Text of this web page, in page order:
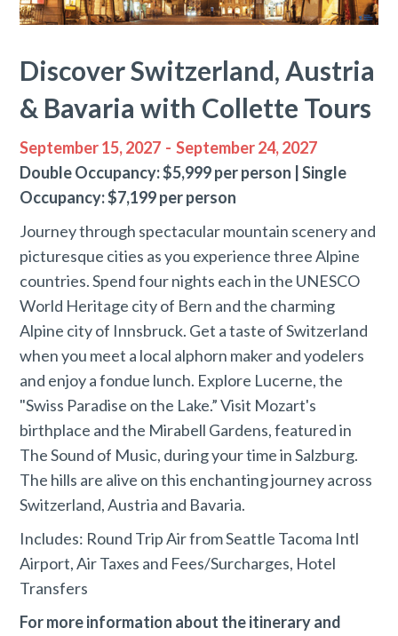
Discover Switzerland, Austria
& Bavaria with Collette Tours
September 15, 2027 - September 24, 2027
Double Occupancy: $5,999 per person | Single
Occupancy: $7,199 per person
Journey through spectacular mountain scenery and
picturesque cities as you experience three Alpine
countries. Spend four nights each in the UNESCO
World Heritage city of Bern and the charming
Alpine city of Innsbruck. Get a taste of Switzerland
when you meet a local alphorn maker and yodelers
and enjoy a fondue lunch. Explore Lucerne, the
"Swiss Paradise on the Lake.” Visit Mozart's
birthplace and the Mirabell Gardens, featured in
The Sound of Music, during your time in Salzburg.
The hills are alive on this enchanting journey across
Switzerland, Austria and Bavaria.
Includes: Round Trip Air from Seattle Tacoma Intl
Airport, Air Taxes and Fees/Surcharges, Hotel
Transfers
‍For more information about the itinerary and